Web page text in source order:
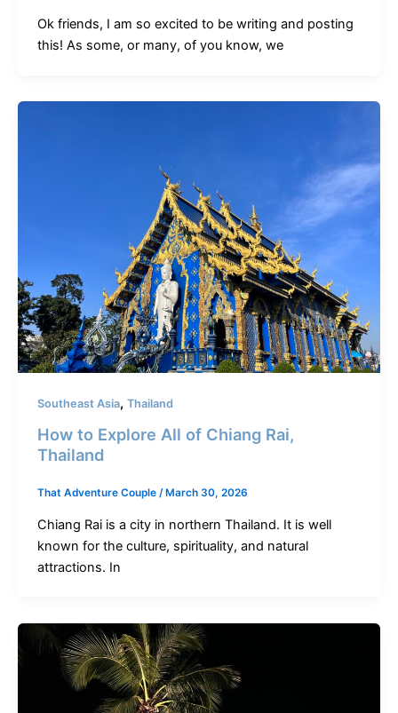
Ok friends, I am so excited to be writing and posting
this! As some, or many, of you know, we
Southeast Asia, Thailand
How to Explore All of Chiang Rai,
Thailand
That Adventure Couple / March 30, 2026
Chiang Rai is a city in northern Thailand. It is well
known for the culture, spirituality, and natural
attractions. In